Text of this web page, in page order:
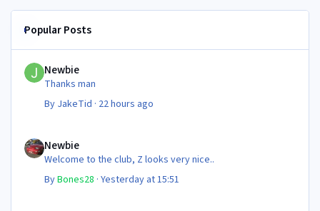
Popular Posts
Newbie
Thanks man
By JakeTid · 22 hours ago
Newbie
Welcome to the club, Z looks very nice..
ByBones28 ·Yesterday at 15:51